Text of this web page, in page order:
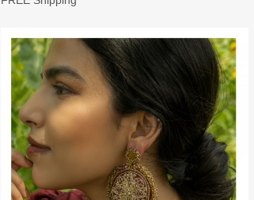
Loading...